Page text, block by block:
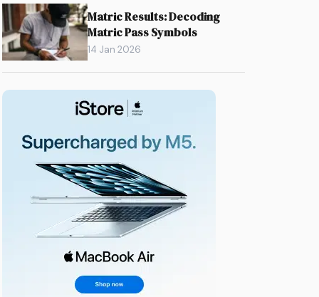
Matric Results: Decoding
Matric Pass Symbols
14 Jan 2026